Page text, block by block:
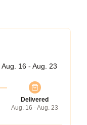
Aug. 16 - Aug. 23
Delivered
Aug. 16 - Aug. 23